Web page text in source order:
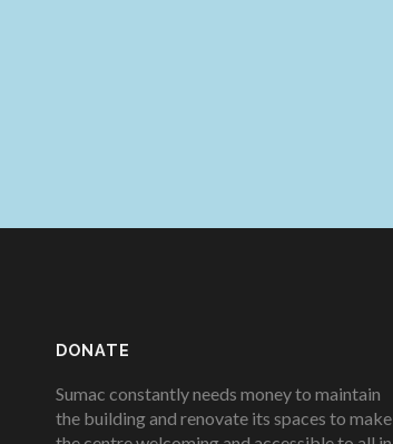
DONATE
Sumac constantly needs money to maintain
the building and renovate its spaces to make